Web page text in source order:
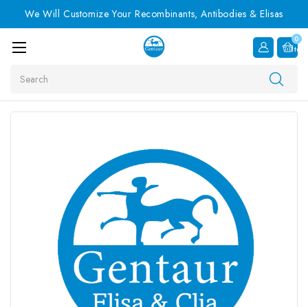
We Will Customize Your Recombinants, Antibodies & Elisas
0
Item